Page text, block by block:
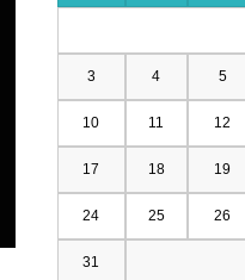
3 4 5
10 11 12
17 18 19
24 25 26
31